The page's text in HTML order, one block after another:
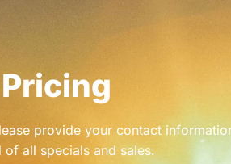
provide your contact
all specials and sales.